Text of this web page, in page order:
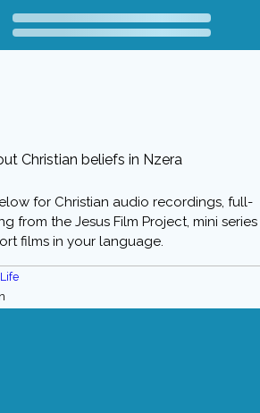
Christian beliefs in Nzera
for Christian audio recordings, full-
from the Jesus Film Project, mini series
films in your language.